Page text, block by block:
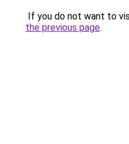
If you do not want to
the previous page.